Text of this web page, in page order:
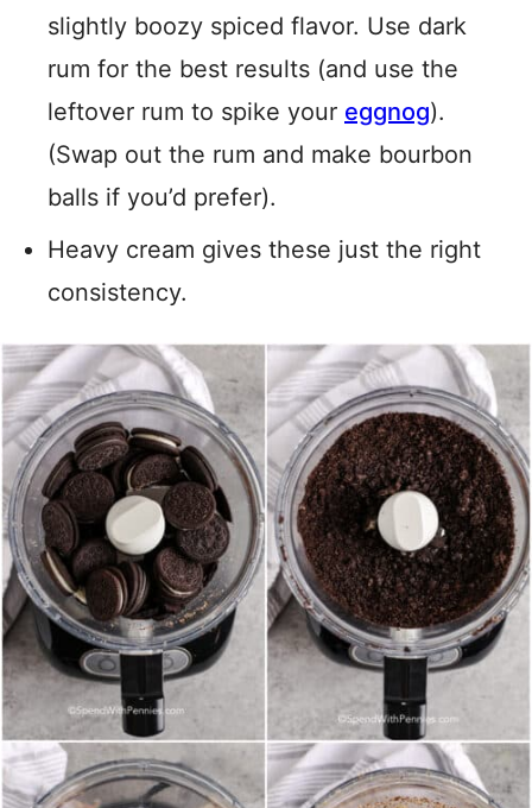
slightly boozy spiced flavor. Use dark
rum for the best results (and use the
leftover rum to spike your eggnog).
(Swap out the rum and make bourbon
balls if you’d prefer).
Heavy cream gives these just the right
consistency.